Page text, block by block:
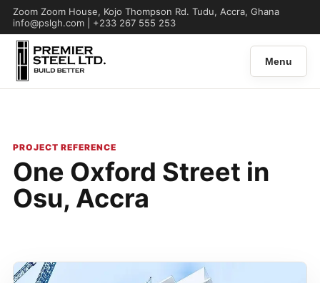
Zoom Zoom House, Kojo Thompson Rd. Tudu, Accra, Ghana
info@pslgh.com | +233 267 555 253
Menu
PROJECT REFERENCE
One Oxford Street in
Osu, Accra